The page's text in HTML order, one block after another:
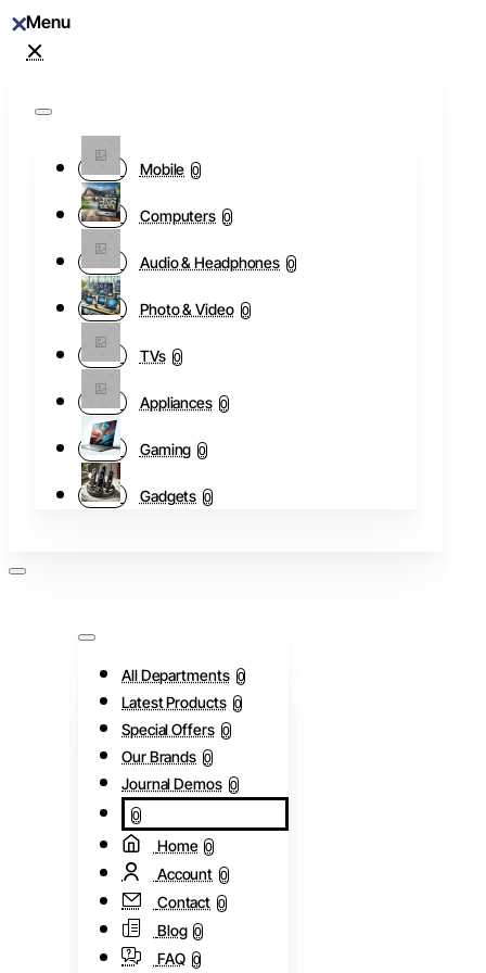
Mobile 0
Computers 0
Audio & Headphones 0
Photo & Video 0
TVs 0
Appliances 0
Gaming 0
Gadgets 0
All Departments 0
Latest Products 0
Special Offers 0
Our Brands 0
Journal Demos 0
0
Home 0
Account 0
Contact 0
Blog 0
FAQ 0